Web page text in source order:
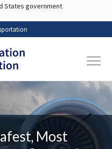
Skip to main content
States government
Most